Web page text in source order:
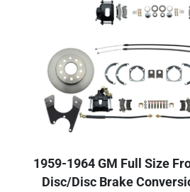
1959-1964 GM Full Size
Disc/Disc Brake